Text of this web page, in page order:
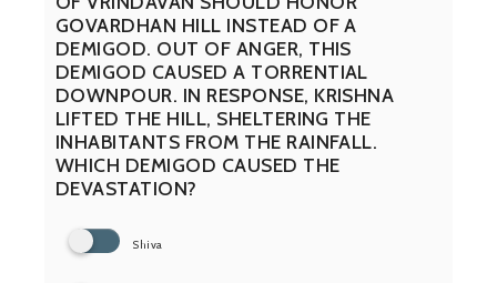
GOVARDHAN HILL INSTEAD OF A
DEMIGOD. OUT OF ANGER, THIS
DEMIGOD CAUSED A TORRENTIAL
DOWNPOUR. IN RESPONSE, KRISHNA
LIFTED THE HILL, SHELTERING THE
INHABITANTS FROM THE RAINFALL.
WHICH DEMIGOD CAUSED THE
DEVASTATION?
Shiva